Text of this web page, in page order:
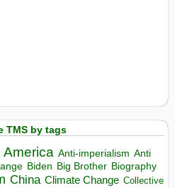
TMS by tags
America Anti-imperialism Anti
Biden Big Brother Biography
China Climate Change Collective